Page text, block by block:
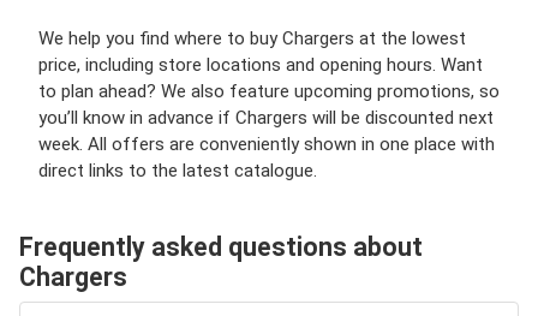
We help you find where to buy Chargers at the lowest
price, including store locations and opening hours. Want
to plan ahead? We also feature upcoming promotions, so
you’ll know in advance if Chargers will be discounted next
week. All offers are conveniently shown in one place with
direct links to the latest catalogue.
Frequently asked questions about
Chargers